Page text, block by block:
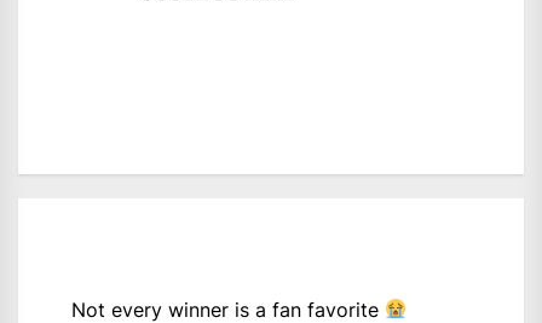
Not every winner is a fan favorite